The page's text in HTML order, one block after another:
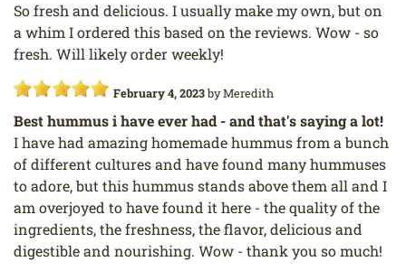
So fresh and delicious. I usually make my own, but on
a whim I ordered this based on the reviews. Wow - so
fresh. Will likely order weekly!
February 4, 2023byMeredith
Best hummus i have ever had - and that's saying a lot!
I have had amazing homemade hummus from a bunch
of different cultures and have found many hummuses
to adore, but this hummus stands above them all and I
am overjoyed to have found it here - the quality of the
ingredients, the freshness, the flavor, delicious and
digestible and nourishing. Wow - thank you so much!